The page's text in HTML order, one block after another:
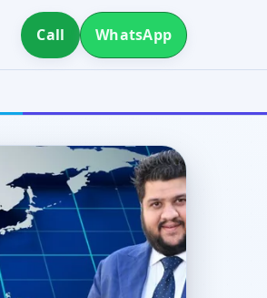
Call WhatsApp